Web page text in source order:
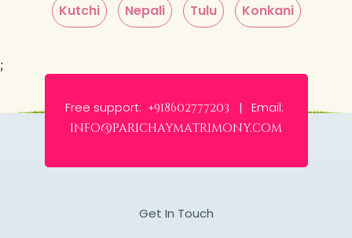
Kutchi Nepali Tulu Konkani
;
Free support: +918602777203 | Email:
info@parichaymatrimony.com
Get In Touch